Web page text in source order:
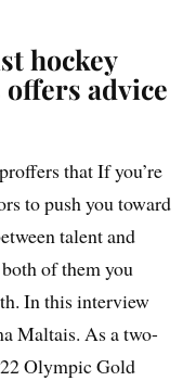
hockey
advice
that If you’re
to push you toward
talent and
of them you
In this interview
Maltais. As a two-
Olympic Gold